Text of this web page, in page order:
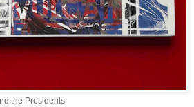
the Presidents